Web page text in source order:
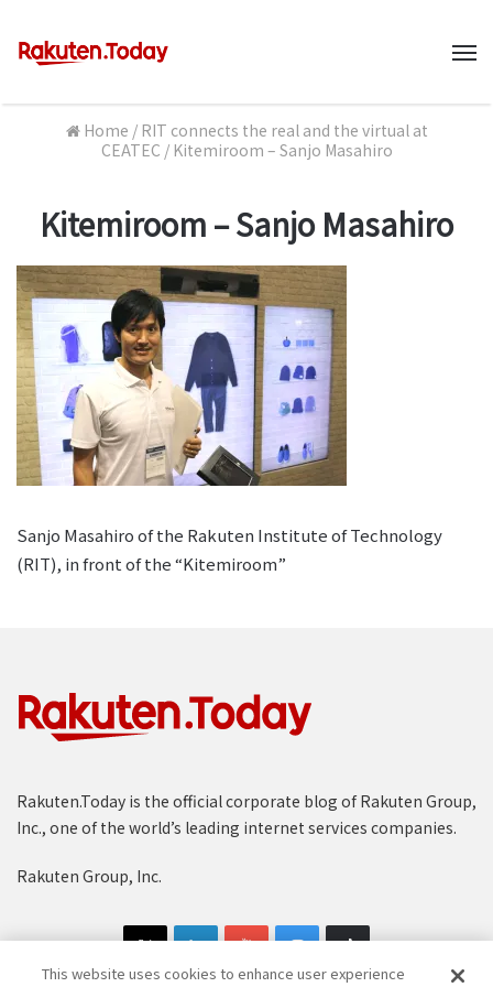
Home / RIT connects the real and the virtual at
CEATEC / Kitemiroom – Sanjo Masahiro
Kitemiroom – Sanjo Masahiro
Sanjo Masahiro of the Rakuten Institute of Technology
(RIT), in front of the “Kitemiroom”
Rakuten.Today is the official corporate blog of Rakuten Group,
Inc., one of the world’s leading internet services companies.
Rakuten Group, Inc.
This website uses cookies to enhance user experience